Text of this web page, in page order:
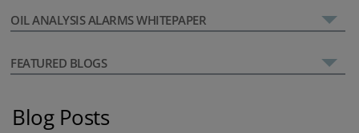
OIL ANALYSIS ALARMS WHITEPAPER
FEATURED BLOGS
Blog Posts